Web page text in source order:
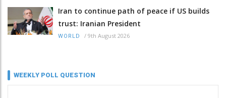
Iran to continue path of peace if US builds
trust: Iranian President
WORLD / 9th August 2026
WEEKLY POLL QUESTION